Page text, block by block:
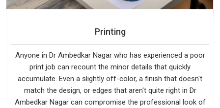
Printing
Anyone in Dr Ambedkar Nagar who has experienced a poor
print job can recount the minor details that quickly
accumulate. Even a slightly off-color, a finish that doesn't
match the design, or edges that aren't quite right in Dr
Ambedkar Nagar can compromise the professional look of